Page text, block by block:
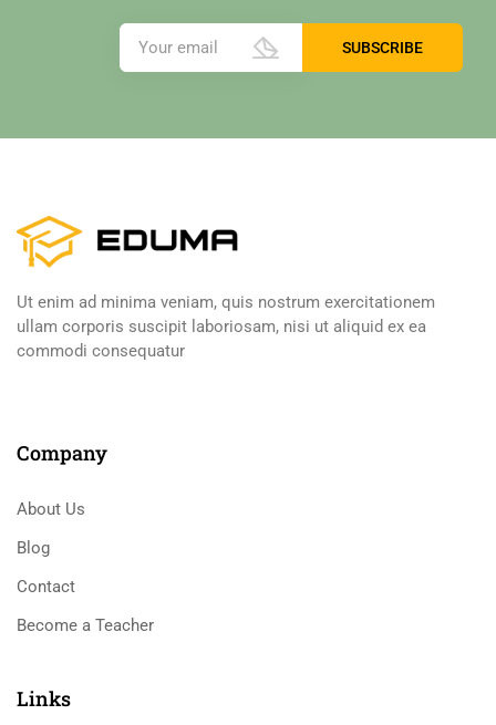
Ut enim ad minima veniam, quis nostrum exercitationem
ullam corporis suscipit laboriosam, nisi ut aliquid ex ea
commodi consequatur
Company
About Us
Blog
Contact
Become a Teacher
Links​